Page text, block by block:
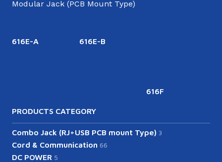
Modular Jack (PCB Mount Type)
616E-A 616E-B
616F
PRODUCTS CATEGORY
Combo Jack (RJ+USB PCB mount Type) 3
Cord & Communication 66
DC POWER 5